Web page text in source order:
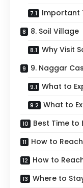
Important
8. Soil Village
Why Visit
9. Naggar
What to
What to
Best Time to
How to
How to
Where to